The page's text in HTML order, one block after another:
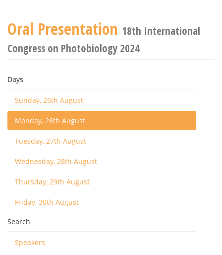
Oral Presentation 18th International
Congress on Photobiology 2024
Days
Sunday, 25th August
Monday, 26th August
Tuesday, 27th August
Wednesday, 28th August
Thursday, 29th August
Friday, 30th August
Search
Speakers